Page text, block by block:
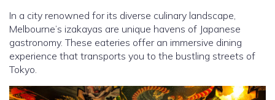
In a city renowned for its diverse culinary landscape,
Melbourne’s izakayas are unique havens of Japanese
gastronomy. These eateries offer an immersive dining
experience that transports you to the bustling streets of
Tokyo.